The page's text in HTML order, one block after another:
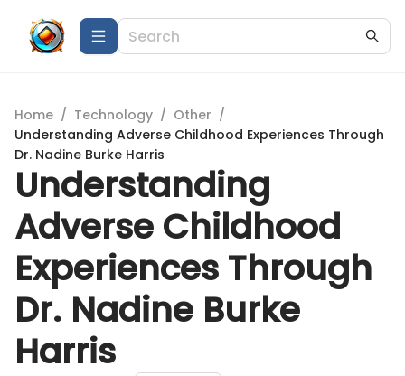
Home / Technology / Other /
Understanding Adverse Childhood Experiences Through
Dr. Nadine Burke Harris
Understanding
Adverse Childhood
Experiences Through
Dr. Nadine Burke
Harris